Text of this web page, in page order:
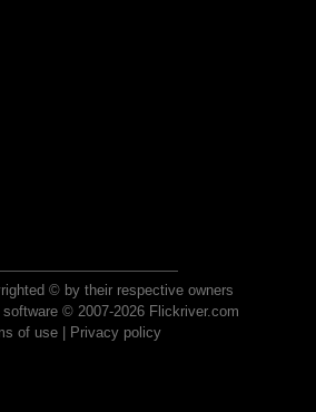
© by their respective owners
© 2007-2026 Flickriver.com
of use| Privacy policy